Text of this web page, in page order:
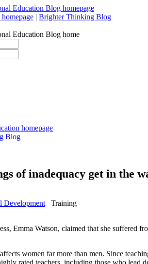
| Brighter Thinking Blog
homepage
Blog
of inadequacy get in the
Development
Training
Emma Watson, claimed that she suffered
women far more than men. Since
rated teachers, including those who lead